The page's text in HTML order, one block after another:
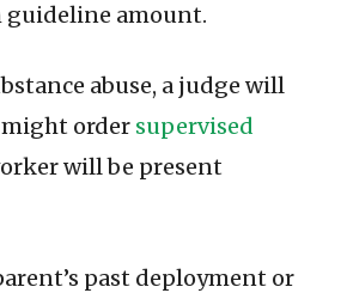
guideline amount.
abuse, a judge will
order supervised
will be present
past deployment or